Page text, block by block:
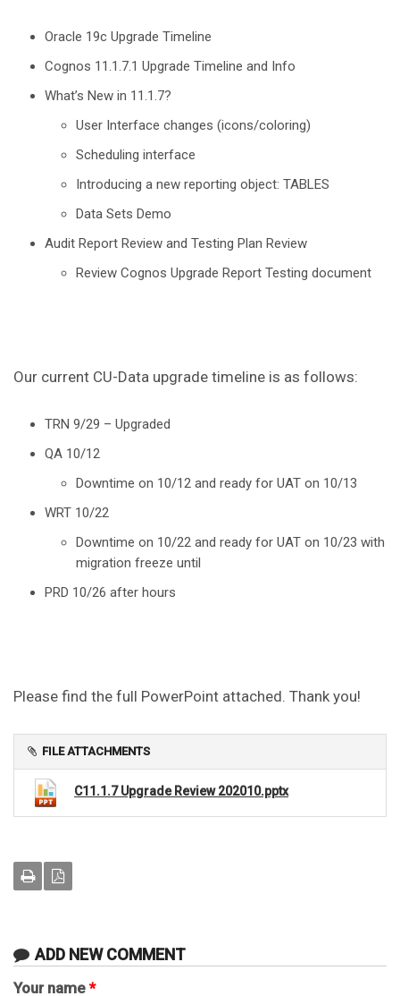
Oracle 19c Upgrade Timeline
Cognos 11.1.7.1 Upgrade Timeline and Info
What’s New in 11.1.7?
User Interface changes (icons/coloring)
Scheduling interface
Introducing a new reporting object: TABLES
Data Sets Demo
Audit Report Review and Testing Plan Review
Review Cognos Upgrade Report Testing document
Our current CU-Data upgrade timeline is as follows:
TRN 9/29 – Upgraded
QA 10/12
Downtime on 10/12 and ready for UAT on 10/13
WRT 10/22
Downtime on 10/22 and ready for UAT on 10/23 with
migration freeze until
PRD 10/26 after hours
Please find the full PowerPoint attached. Thank you!
FILE ATTACHMENTS
C11.1.7 Upgrade Review 202010.pptx
ADD NEW COMMENT
Your name *